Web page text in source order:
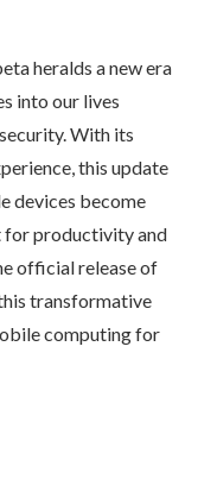
heralds a new era
into our lives
With its
this update
devices become
for productivity and
official release of
transformative
computing for